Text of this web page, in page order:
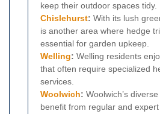
keep their outdoor spaces tidy.
Chislehurst: With its lush
is another area where hedge
essential for garden upkeep.
Welling: Welling residents
that often require specialized
services.
Woolwich: Woolwich’s
benefit from regular and